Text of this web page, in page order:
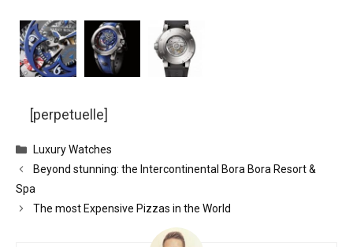
[perpetuelle]
Categories
Luxury Watches
Beyond stunning: the Intercontinental Bora Bora Resort &
Spa
The most Expensive Pizzas in the World